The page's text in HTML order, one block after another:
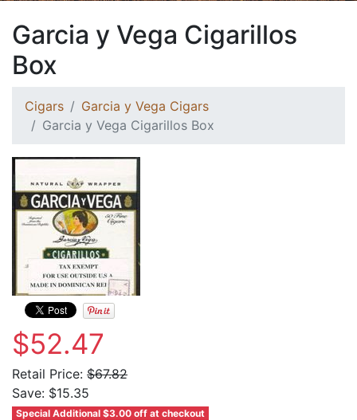
Garcia y Vega Cigarillos
Box
Cigars
Garcia y Vega Cigars
Garcia y Vega Cigarillos Box
$52.47
Retail Price: $67.82
Save: $15.35
Special Additional $3.00 off at checkout